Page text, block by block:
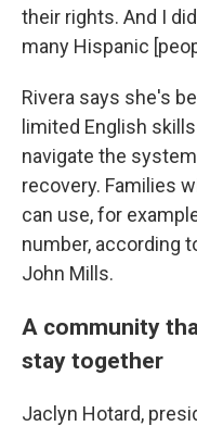
their rights. And I
many Hispanic
Rivera says she's
limited English
navigate the
recovery. Families
can use, for
number, according
John Mills.
A community
stay together
Jaclyn Hotard,